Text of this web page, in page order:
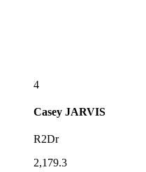
4
Casey JARVIS
R2Dr
2,179.3